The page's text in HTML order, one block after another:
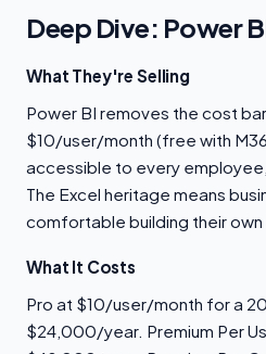
Deep Dive: Power
What They're Selling
Power BI removes the cost
$10/user/month (free with
accessible to every
The Excel heritage means
comfortable building their own
What It Costs
Pro at $10/user/month for a
$24,000/year. Premium Per